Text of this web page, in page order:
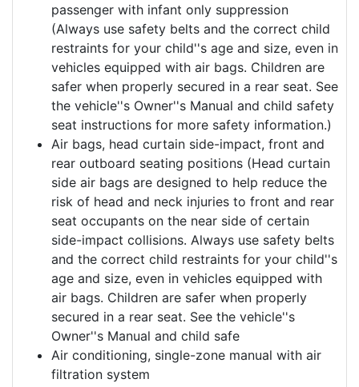
passenger with infant only suppression
(Always use safety belts and the correct child
restraints for your child''s age and size, even in
vehicles equipped with air bags. Children are
safer when properly secured in a rear seat. See
the vehicle''s Owner''s Manual and child safety
seat instructions for more safety information.)
Air bags, head curtain side-impact, front and
rear outboard seating positions (Head curtain
side air bags are designed to help reduce the
risk of head and neck injuries to front and rear
seat occupants on the near side of certain
side-impact collisions. Always use safety belts
and the correct child restraints for your child''s
age and size, even in vehicles equipped with
air bags. Children are safer when properly
secured in a rear seat. See the vehicle''s
Owner''s Manual and child safe
Air conditioning, single-zone manual with air
filtration system